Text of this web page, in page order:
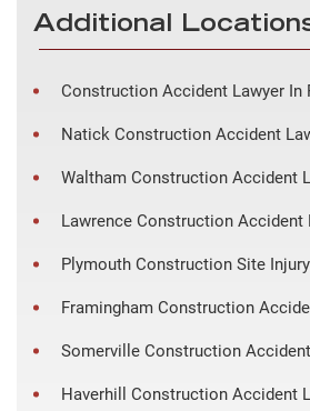
Additional
Construction Accident Lawyer In
Natick Construction Accident
Waltham Construction Accident
Lawrence Construction Accident
Plymouth Construction Site
Framingham Construction
Somerville Construction
Haverhill Construction Accident